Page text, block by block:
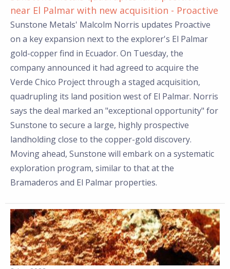
near El Palmar with new acquisition - Proactive
Sunstone Metals' Malcolm Norris updates Proactive
on a key expansion next to the explorer's El Palmar
gold-copper find in Ecuador. On Tuesday, the
company announced it had agreed to acquire the
Verde Chico Project through a staged acquisition,
quadrupling its land position west of El Palmar. Norris
says the deal marked an "exceptional opportunity" for
Sunstone to secure a large, highly prospective
landholding close to the copper-gold discovery.
Moving ahead, Sunstone will embark on a systematic
exploration program, similar to that at the
Bramaderos and El Palmar properties.